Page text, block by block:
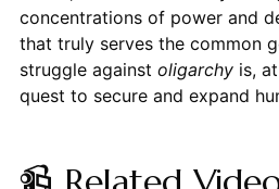
concentrations of power and
that truly serves the common
struggle against oligarchyis, at
quest to secure and expand